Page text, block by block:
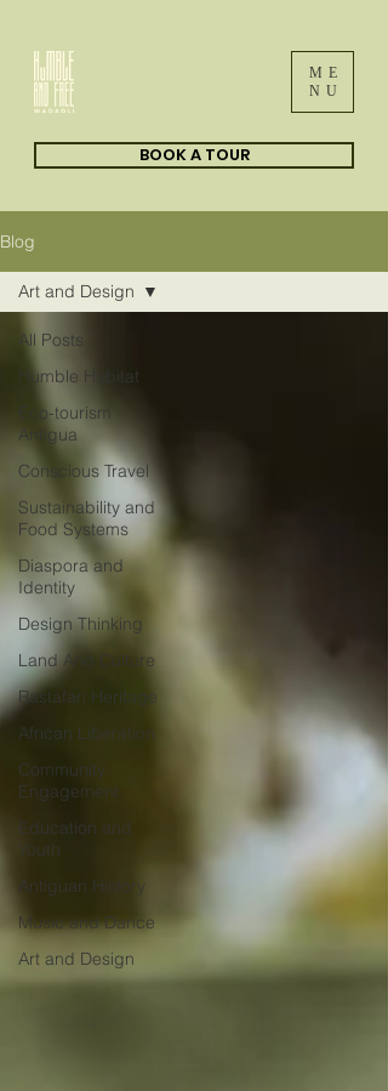
BOOK A TOUR
ME
NU
Blog
All Posts
Humble Habitat
Eco-tourism
Antigua
Conscious Travel
Sustainability and
Food Systems
Diaspora and
Identity
Design Thinking
Land And Culture
Rastafari Heritage
African Liberation
Community
Engagement
Education and
Youth
Antiguan History
Music and Dance
Art and Design
Art and Design